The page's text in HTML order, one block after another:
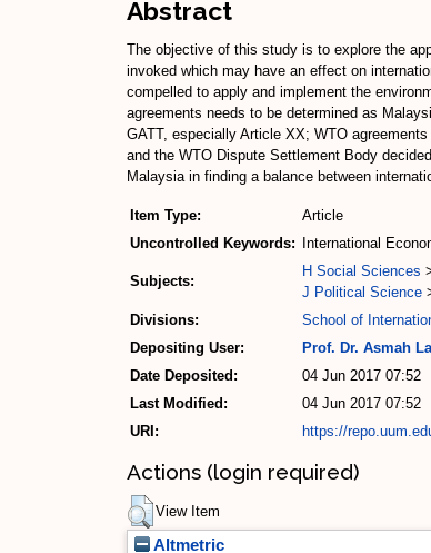
Abstract
The objective of this study is to explore the
invoked which may have an effect on
compelled to apply and implement the
agreements needs to be determined as
GATT, especially Article XX; WTO
and the WTO Dispute Settlement Body
Malaysia in finding a balance between
Item Type:
Article
Uncontrolled Keywords:
International
Subjects:
H Social Sciences
J Political Science
Divisions:
School of
Depositing User:
Prof. Dr. Asmah
Date Deposited:
04 Jun 2017 07:52
Last Modified:
04 Jun 2017 07:52
URI:
https://
Actions (login required)
View Item
Altmetric